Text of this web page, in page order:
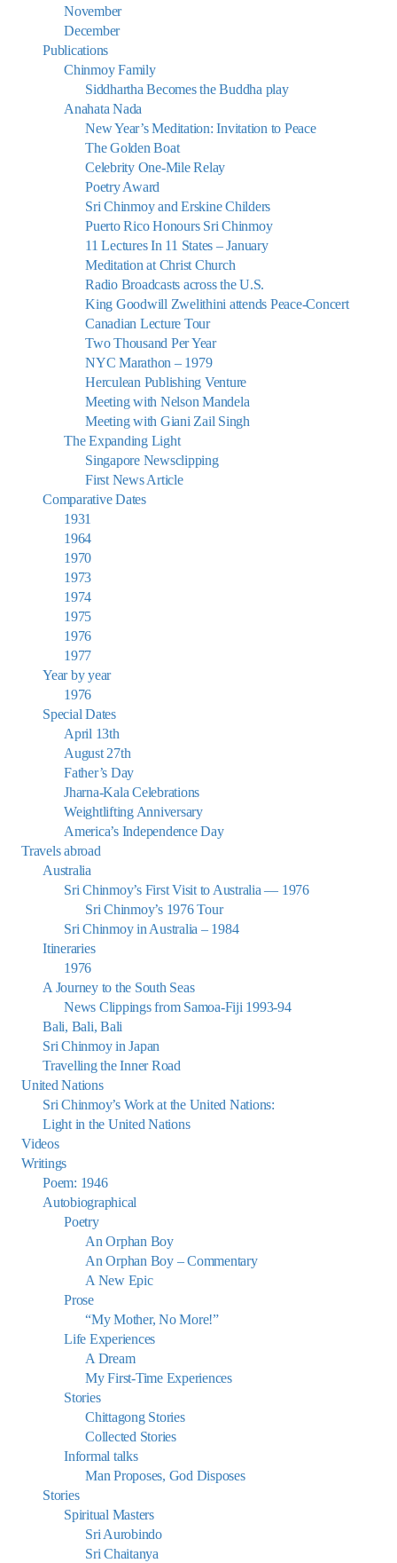
November
December
Publications
Chinmoy Family
Siddhartha Becomes the Buddha play
Anahata Nada
New Year’s Meditation: Invitation to Peace
The Golden Boat
Celebrity One-Mile Relay
Poetry Award
Sri Chinmoy and Erskine Childers
Puerto Rico Honours Sri Chinmoy
11 Lectures In 11 States – January
Meditation at Christ Church
Radio Broadcasts across the U.S.
King Goodwill Zwelithini attends Peace-Concert
Canadian Lecture Tour
Two Thousand Per Year
NYC Marathon – 1979
Herculean Publishing Venture
Meeting with Nelson Mandela
Meeting with Giani Zail Singh
The Expanding Light
Singapore Newsclipping
First News Article
Comparative Dates
1931
1964
1970
1973
1974
1975
1976
1977
Year by year
1976
Special Dates
April 13th
August 27th
Father’s Day
Jharna-Kala Celebrations
Weightlifting Anniversary
America’s Independence Day
Travels abroad
Australia
Sri Chinmoy’s First Visit to Australia — 1976
Sri Chinmoy’s 1976 Tour
Sri Chinmoy in Australia – 1984
Itineraries
1976
A Journey to the South Seas
News Clippings from Samoa-Fiji 1993-94
Bali, Bali, Bali
Sri Chinmoy in Japan
Travelling the Inner Road
United Nations
Sri Chinmoy’s Work at the United Nations:
Light in the United Nations
Videos
Writings
Poem: 1946
Autobiographical
Poetry
An Orphan Boy
An Orphan Boy – Commentary
A New Epic
Prose
“My Mother, No More!”
Life Experiences
A Dream
My First-Time Experiences
Stories
Chittagong Stories
Collected Stories
Informal talks
Man Proposes, God Disposes
Stories
Spiritual Masters
Sri Aurobindo
Sri Chaitanya